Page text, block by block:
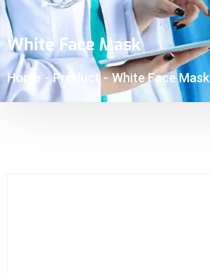
White Face Mask
Home - Product - White Face Mask